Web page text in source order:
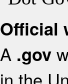
Official
A .gov